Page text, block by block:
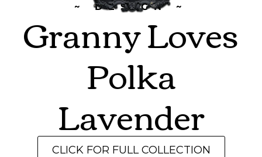
~ DESIGN ~
Granny Loves
Polka
Lavender
CLICK FOR FULL COLLECTION